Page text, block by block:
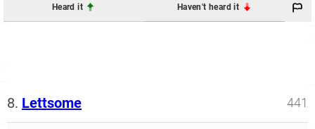
Heard it Haven't heard it
8. Lettsome 441